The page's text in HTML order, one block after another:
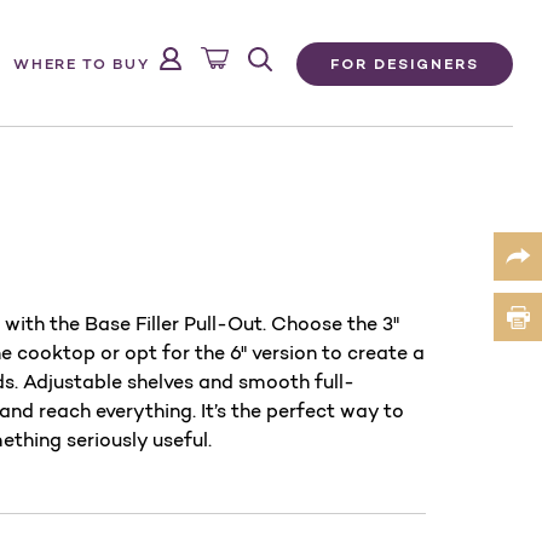
FOR DESIGNERS
WHERE TO BUY
the Base Filler Pull-Out. Choose the 3"
cooktop or opt for the 6" version to create a
Adjustable shelves and smooth full-
reach everything. It’s the perfect way to
seriously useful.